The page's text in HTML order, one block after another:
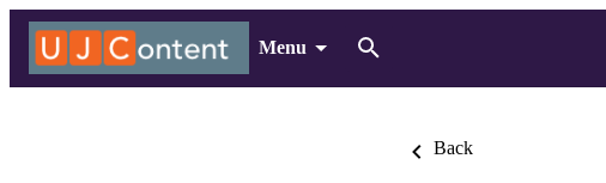
Menu
Back